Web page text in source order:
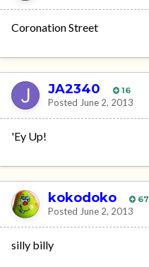
Coronation Street
JA2340 16
Posted June 2, 2013
'Ey Up!
kokodoko 67
Posted June 2, 2013
silly billy